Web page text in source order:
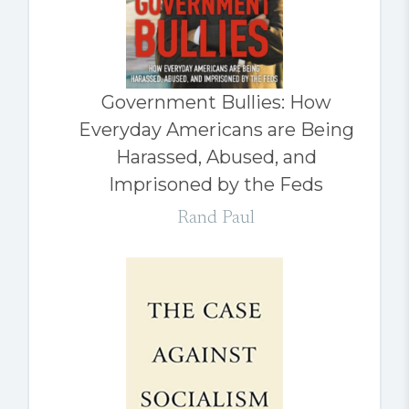
Government Bullies: How
Everyday Americans are Being
Harassed, Abused, and
Imprisoned by the Feds
Rand Paul